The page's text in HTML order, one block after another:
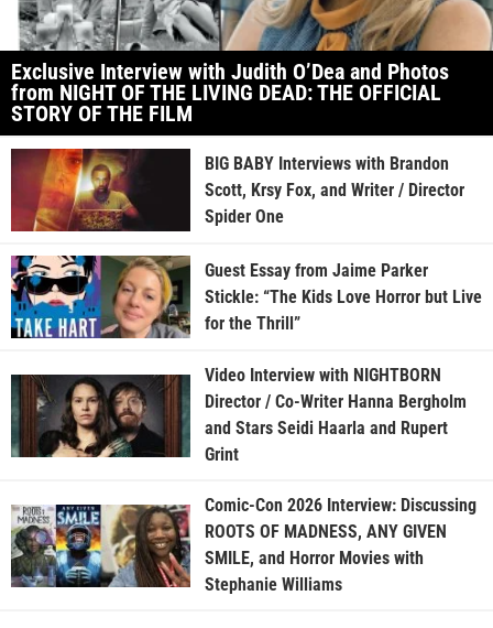
Exclusive Interview with Judith O’Dea and Photos
from NIGHT OF THE LIVING DEAD: THE OFFICIAL
STORY OF THE FILM
BIG BABY Interviews with Brandon
Scott, Krsy Fox, and Writer / Director
Spider One
Guest Essay from Jaime Parker
Stickle: “The Kids Love Horror but Live
for the Thrill”
Video Interview with NIGHTBORN
Director / Co-Writer Hanna Bergholm
and Stars Seidi Haarla and Rupert
Grint
Comic-Con 2026 Interview: Discussing
ROOTS OF MADNESS, ANY GIVEN
SMILE, and Horror Movies with
Stephanie Williams